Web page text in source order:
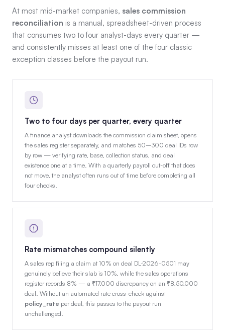
At most mid-market companies, sales commission
reconciliation is a manual, spreadsheet-driven process
that consumes two to four analyst-days every quarter —
and consistently misses at least one of the four classic
exception classes before the payout run.
Two to four days per quarter, every quarter
A finance analyst downloads the commission claim sheet, opens
the sales register separately, and matches 50–300 deal IDs row
by row — verifying rate, base, collection status, and deal
existence one at a time. With a quarterly payroll cut-off that does
not move, the analyst often runs out of time before completing all
four checks.
Rate mismatches compound silently
A sales rep filing a claim at 10% on deal DL-2026-0501 may
genuinely believe their slab is 10%, while the sales operations
register records 8% — a ₹17,000 discrepancy on an ₹8,50,000
deal. Without an automated rate cross-check against
policy_rate per deal, this passes to the payout run
unchallenged.